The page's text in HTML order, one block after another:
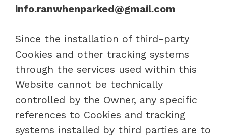
info.ranwhenparked@gmail.com
Since the installation of third-party
Cookies and other tracking systems
through the services used within this
Website cannot be technically
controlled by the Owner, any specific
references to Cookies and tracking
systems installed by third parties are to